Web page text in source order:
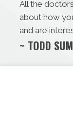
All the
about how
and are
~ TODD